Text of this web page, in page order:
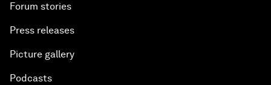
Forum stories
Press releases
Picture gallery
Podcasts